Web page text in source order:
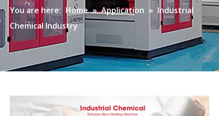
You are here: Home » Application » Industrial
Chemical Industry